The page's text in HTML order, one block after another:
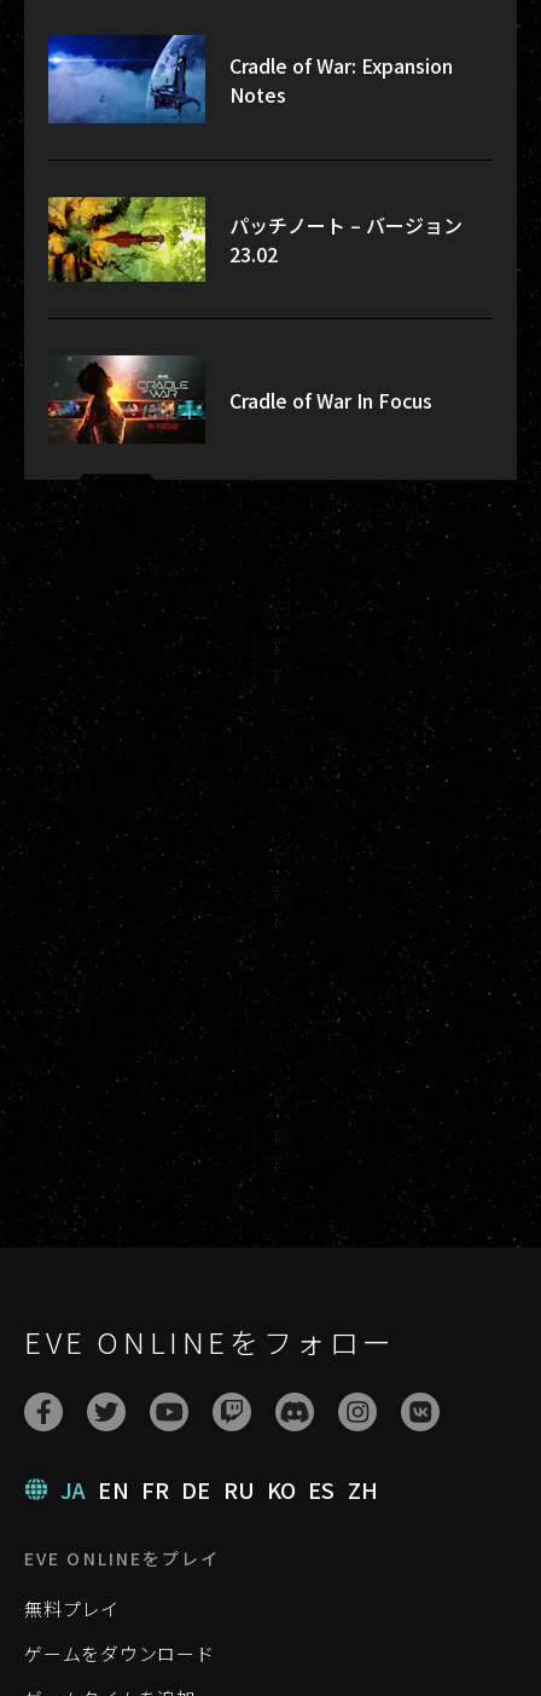
Cradle of War: Expansion
Notes
パッチノート – バージョン
23.02
Cradle of War In Focus
EVE ONLINEをフォロー
JA EN FR DE RU KO ES ZH
EVE ONLINEをプレイ
無料プレイ
ゲームをダウンロード